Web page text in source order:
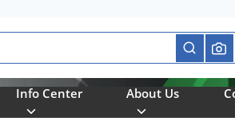
submit
Info Center About Us